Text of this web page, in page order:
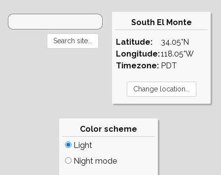
South El Monte
Latitude:
Longitude:
Timezone:
34.05°N
118.05°W
PDT
Color scheme
Light
Night mode